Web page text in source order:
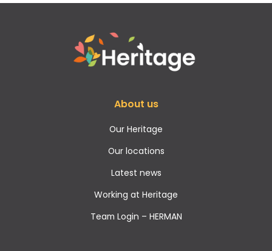
About us
Our Heritage
Our locations
Latest news
Working at Heritage
Team Login – HERMAN